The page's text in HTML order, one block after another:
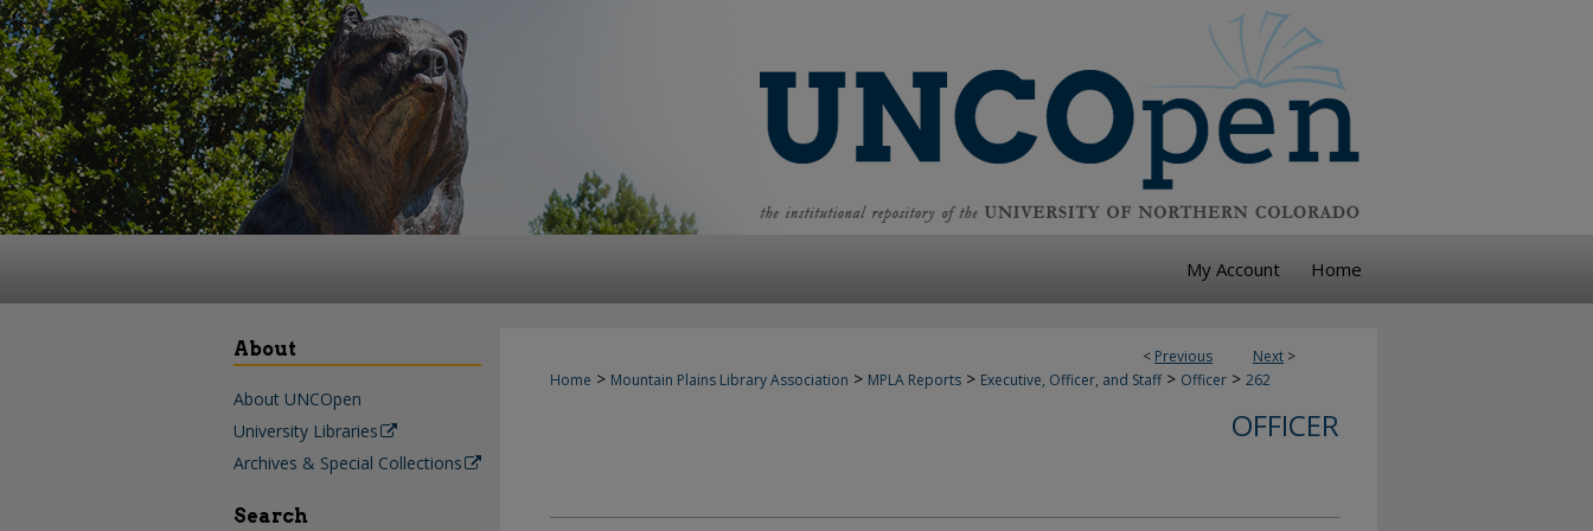
My Account Home
< Previous Next >
Home > Mountain Plains Library Association > MPLA Reports > Executive, Officer, and Staff > Officer > 262
OFFICER
About
About UNCOpen
University Libraries
Archives & Special Collections
Search